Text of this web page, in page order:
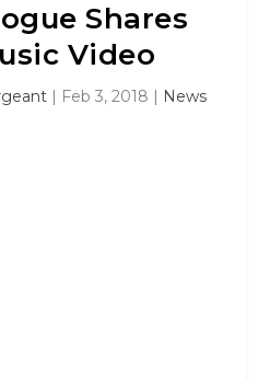
Shares
Video
| Feb 3, 2018 | News